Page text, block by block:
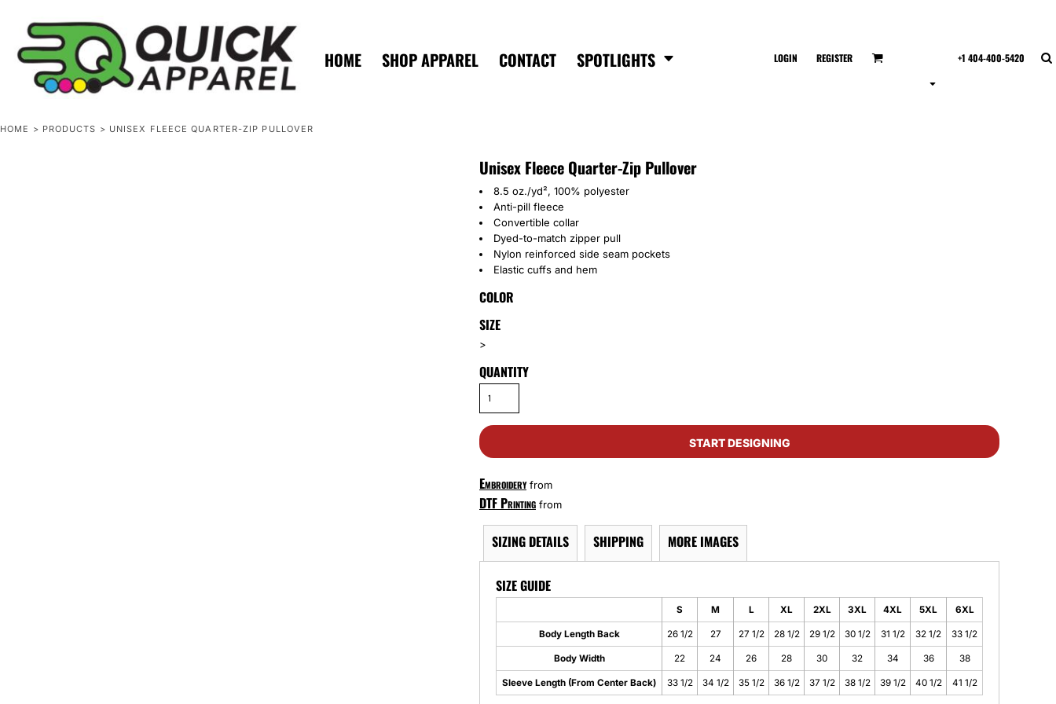
HOME SHOP APPAREL CONTACT SPOTLIGHTS LOGIN REGISTER +1 404-400-5420
HOME > PRODUCTS > UNISEX FLEECE QUARTER-ZIP PULLOVER
Unisex Fleece Quarter-Zip Pullover
8.5 oz./yd², 100% polyester
Anti-pill fleece
Convertible collar
Dyed-to-match zipper pull
Nylon reinforced side seam pockets
Elastic cuffs and hem
COLOR
SIZE
>
QUANTITY
START DESIGNING
Embroideryfrom
DTF Printing from
SIZING DETAILS SHIPPING MORE IMAGES
SIZE GUIDE
S M L XL 2XL 3XL 4XL 5XL 6XL
Body Length Back 26 1/2 27 27 1/2 28 1/2 29 1/2 30 1/2 31 1/2 32 1/2 33 1/2
Body Width 22 24 26 28 30 32 34 36 38
Sleeve Length (From Center Back) 33 1/2 34 1/2 35 1/2 36 1/2 37 1/2 38 1/2 39 1/2 40 1/2 41 1/2
HOME
SHOP APPAREL
CONTACT
SPOTLIGHTS
ZERO MINTS